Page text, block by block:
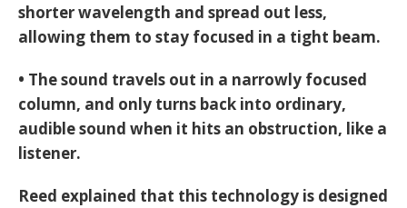
shorter wavelength and spread out less,
allowing them to stay focused in a tight beam.
• The sound travels out in a narrowly focused
column, and only turns back into ordinary,
audible sound when it hits an obstruction, like a
listener.
Reed explained that this technology is designed